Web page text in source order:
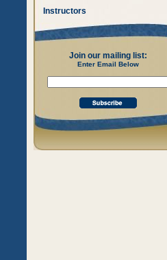
Instructors
Join our mailing list:
Enter Email Below